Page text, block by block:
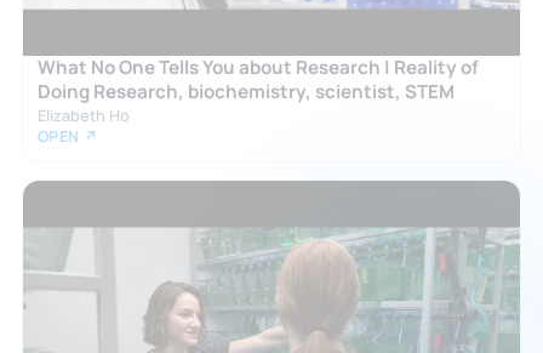
What No One Tells You about Research | Reality of
Doing Research, biochemistry, scientist, STEM
Elizabeth Ho
OPEN ↗